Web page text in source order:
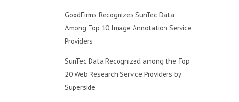
GoodFirms Recognizes SunTec Data
Among Top 10 Image Annotation Service
Providers
SunTec Data Recognized among the Top
20 Web Research Service Providers by
Superside